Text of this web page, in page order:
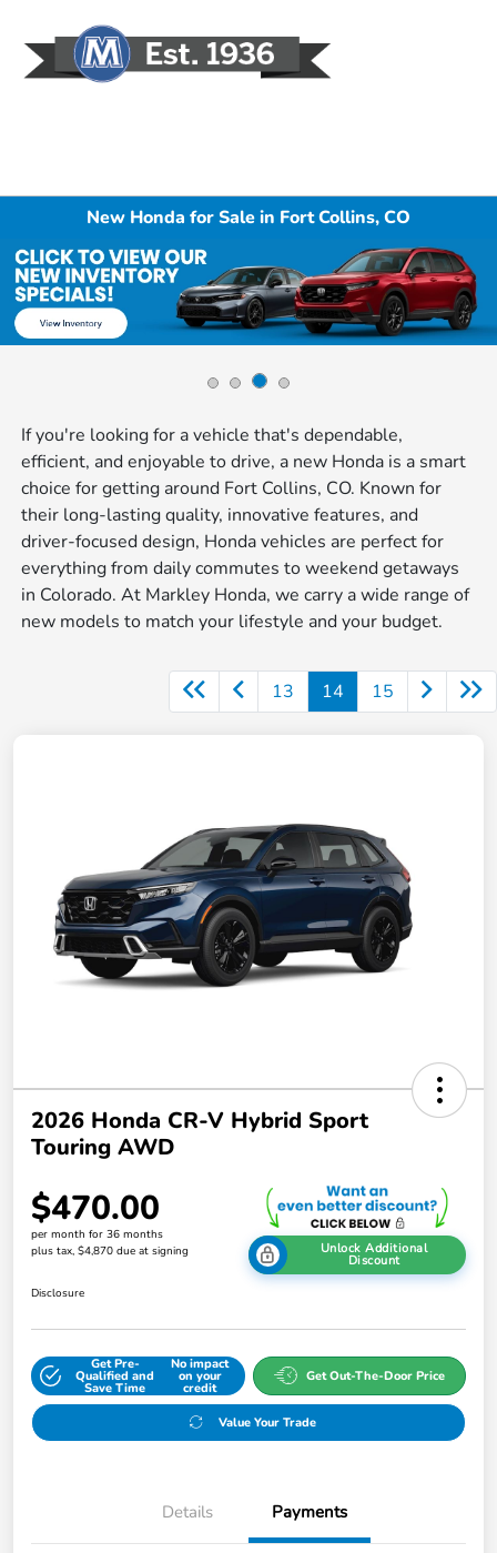
New Honda for Sale in Fort Collins, CO
If you're looking for a vehicle that's dependable,
efficient, and enjoyable to drive, a new Honda is a smart
choice for getting around Fort Collins, CO. Known for
their long-lasting quality, innovative features, and
driver-focused design, Honda vehicles are perfect for
everything from daily commutes to weekend getaways
in Colorado. At Markley Honda, we carry a wide range of
new models to match your lifestyle and your budget.
13 14 15
2026 Honda CR-V Hybrid Sport
Touring AWD
$470.00
per month for 36 months
plus tax, $4,870 due at signing
Unlock Additional
Discount
Disclosure
Get Pre-
Qualified and
Save Time
No impact
on your
credit
Get Out-The-Door Price
Value Your Trade
Details Payments